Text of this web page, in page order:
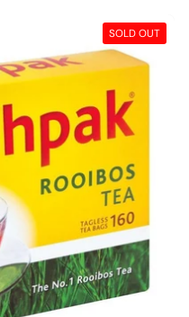
SOLD OUT